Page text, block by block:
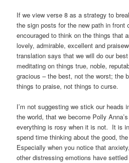
If we view verse 8 as a strategy to
the sign posts for the new path in front
encouraged to think on the things that
lovely, admirable, excellent and
translation says that we will do our
meditating on things true, noble,
gracious – the best, not the worst; the
things to praise, not things to curse.
I’m not suggesting we stick our heads
the world, that we become Polly
everything is rosy when it is not. It is
spend time thinking about the good,
Especially when you notice that
other distressing emotions have settled